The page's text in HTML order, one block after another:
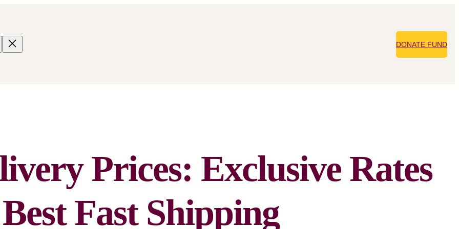
DONATE FUND
Prices: Exclusive Rates
Fast Shipping